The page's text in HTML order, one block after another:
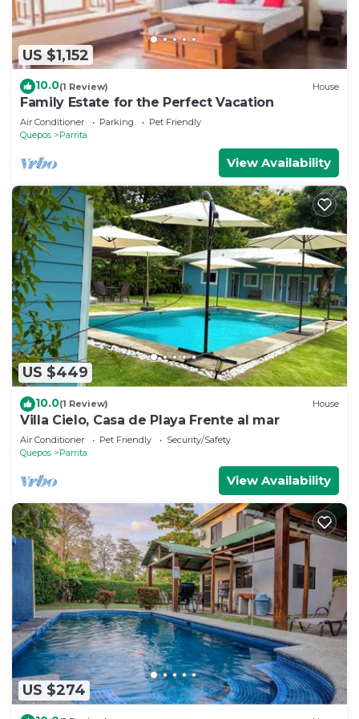
US $1,152
10.0(1 Review) House
Family Estate for the Perfect Vacation
Air Conditioner Parking
Pet Friendly
Quepos
Parrita
View Availability
US $449
10.0(1 Review) House
Villa Cielo, Casa de Playa Frente al mar
Air Conditioner Pet Friendly
Security/Safety
Quepos
Parrita
View Availability
US $274